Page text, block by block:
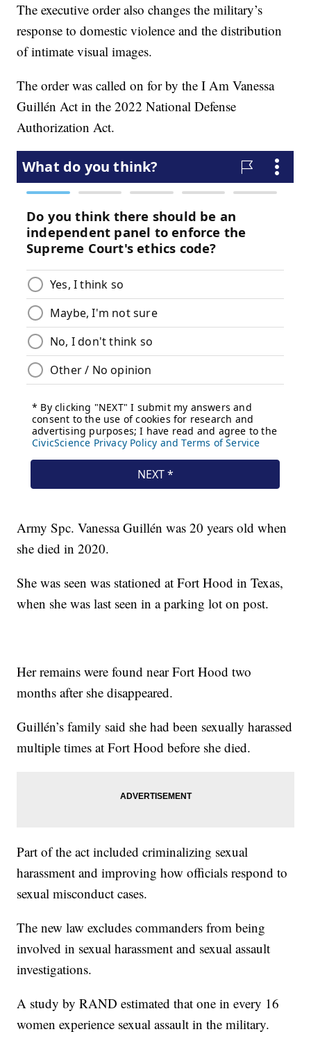
The executive order also changes the military’s
response to domestic violence and the distribution
of intimate visual images.
The order was called on for by the I Am Vanessa
Guillén Act in the 2022 National Defense
Authorization Act.
Army Spc. Vanessa Guillén was 20 years old when
she died in 2020.
She was seen was stationed at Fort Hood in Texas,
when she was last seen in a parking lot on post.
Her remains were found near Fort Hood two
months after she disappeared.
Guillén’s family said she had been sexually harassed
multiple times at Fort Hood before she died.
Part of the act included criminalizing sexual
harassment and improving how officials respond to
sexual misconduct cases.
The new law excludes commanders from being
involved in sexual harassment and sexual assault
investigations.
A study by RAND estimated that one in every 16
women experience sexual assault in the military.